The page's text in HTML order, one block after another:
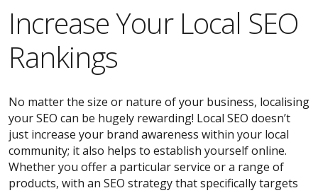
​​Increase Your Local SEO
Rankings
No matter the size or nature of your business, localising
your SEO can be hugely rewarding! Local SEO doesn’t
just increase your brand awareness within your local
community; it also helps to establish yourself online.
Whether you offer a particular service or a range of
products, with an SEO strategy that specifically targets